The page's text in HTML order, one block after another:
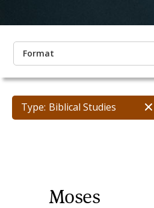
Format
Type: Biblical Studies
Moses